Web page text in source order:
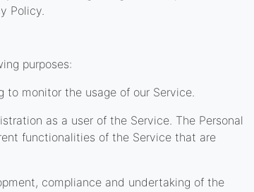
Policy.
purposes:
to monitor the usage of our Service.
as a user of the Service. The Personal
functionalities of the Service that are
compliance and undertaking of the